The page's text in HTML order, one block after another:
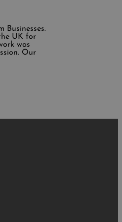
Businesses.
UK for
was
Our